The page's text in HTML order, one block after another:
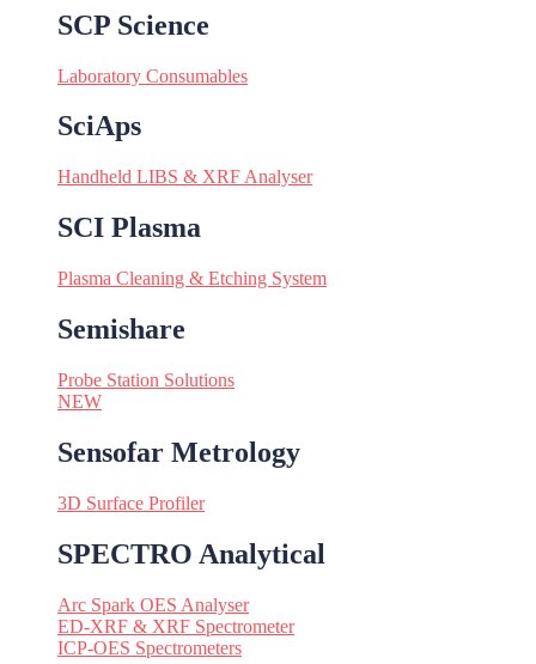
SCP Science
Laboratory Consumables
SciAps
Handheld LIBS & XRF Analyser
SCI Plasma
Plasma Cleaning & Etching System
Semishare
Probe Station Solutions
NEW
Sensofar Metrology
3D Surface Profiler
SPECTRO Analytical
Arc Spark OES Analyser
ED-XRF & XRF Spectrometer
ICP-OES Spectrometers